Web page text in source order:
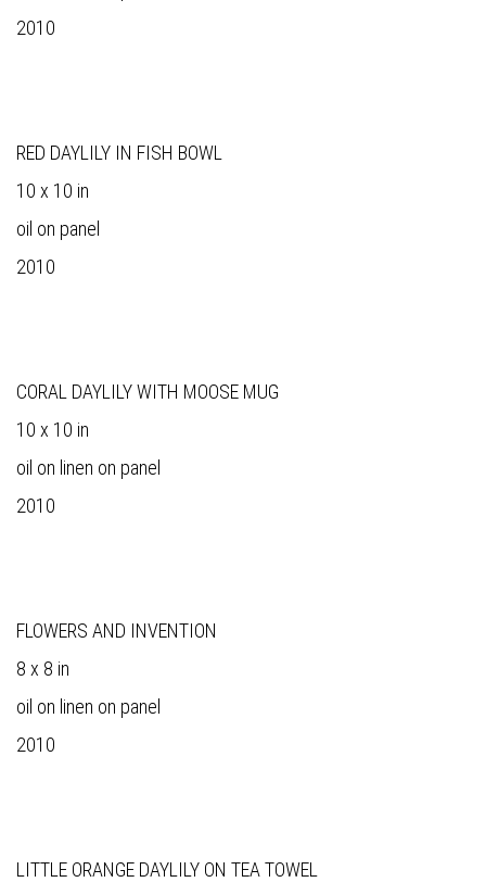
2010
RED DAYLILY IN FISH BOWL
10 x 10 in
oil on panel
2010
CORAL DAYLILY WITH MOOSE MUG
10 x 10 in
oil on linen on panel
2010
FLOWERS AND INVENTION
8 x 8 in
oil on linen on panel
2010
LITTLE ORANGE DAYLILY ON TEA TOWEL